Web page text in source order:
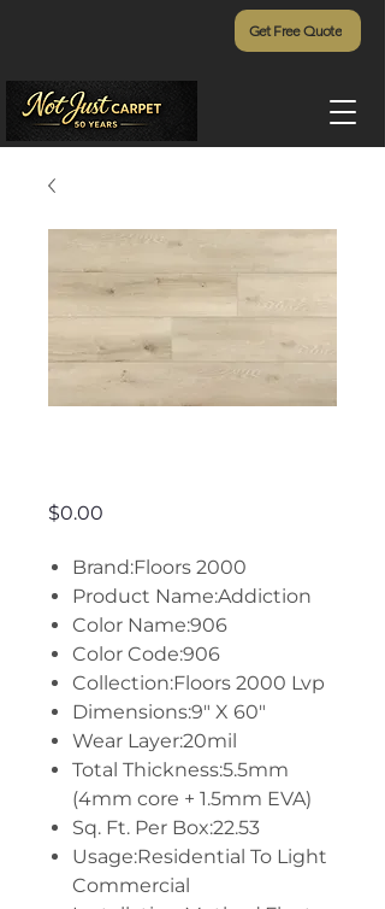
Get Free Quote
$0.00
Brand:Floors 2000
Product Name:Addiction
Color Name:906
Color Code:906
Collection:Floors 2000 Lvp
Dimensions:9" X 60"
Wear Layer:20mil
Total Thickness:5.5mm
(4mm core + 1.5mm EVA)
Sq. Ft. Per Box:22.53
Usage:Residential To Light
Commercial